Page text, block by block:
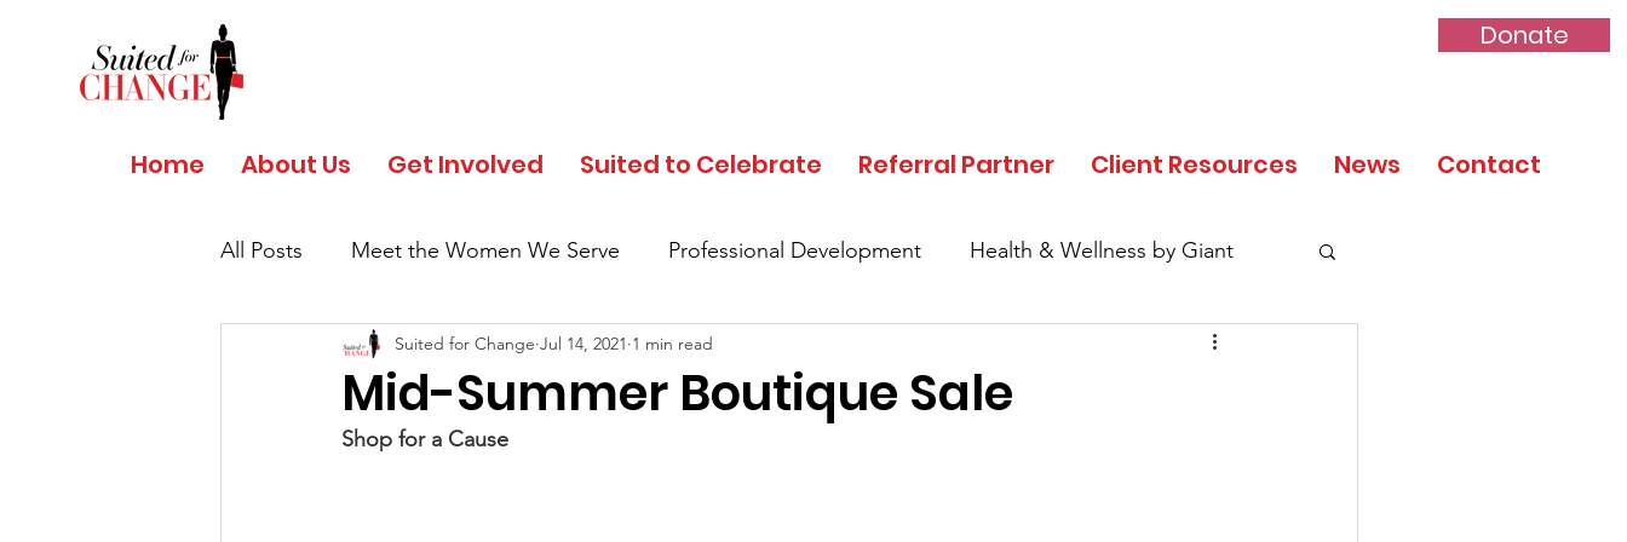
Donate
Home About Us Get Involved Suited to Celebrate Referral Partner Client Resources News Contact
All Posts Meet the Women We Serve Professional Development Health & Wellness by Giant
Salud y Bienestar por Giant In the News
COVID 19 - Safety Protocols
Mid-Summer Boutique Sale
Suited for Change Jul 14, 2021 1 min read
Shop for a Cause